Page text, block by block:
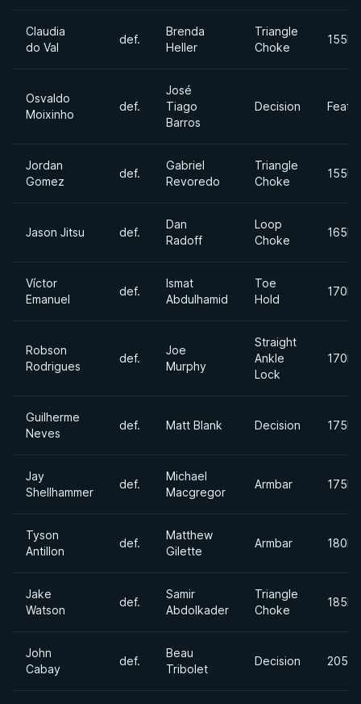
Claudia
do Val
def.
Brenda
Heller
Triangle
Choke
Osvaldo
Moixinho
def.
José
Tiago
Barros
Decision
Jordan
Gomez
def.
Gabriel
Revoredo
Triangle
Choke
Jason Jitsu def.
Dan
Radoff
Loop
Choke
Víctor
Emanuel
def.
Ismat
Abdulhamid
Toe
Hold
Robson
Rodrigues
def.
Joe
Murphy
Straight
Ankle
Lock
Guilherme
Neves
def. Matt Blank Decision
Jay
Shellhammer
def.
Michael
Macgregor
Armbar
Tyson
Antillon
def.
Matthew
Gilette
Armbar
Jake
Watson
def.
Samir
Abdolkader
Triangle
Choke
John
Cabay
def.
Beau
Tribolet
Decision